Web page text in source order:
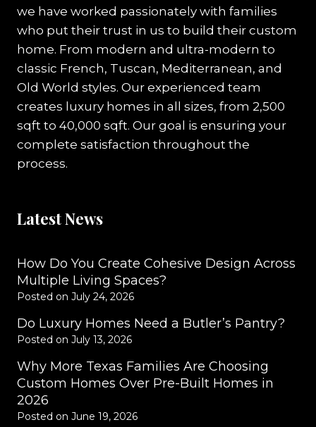
we have worked passionately with families
who put their trust in us to build their custom
home. From modern and ultra-modern to
classic French, Tuscan, Mediterranean, and
Old World styles. Our experienced team
creates luxury homes in all sizes, from 2,500
sqft to 40,000 sqft. Our goal is ensuring your
complete satisfaction throughout the
process.
Latest News
How Do You Create Cohesive Design Across
Multiple Living Spaces?
Posted on July 24, 2026
Do Luxury Homes Need a Butler’s Pantry?
Posted on July 13, 2026
Why More Texas Families Are Choosing
Custom Homes Over Pre-Built Homes in
2026
Posted on June 19, 2026